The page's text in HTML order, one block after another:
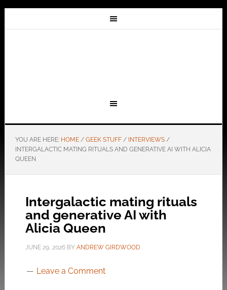
YOU ARE HERE: HOME / GEEK STUFF / INTERVIEWS /
INTERGALACTIC MATING RITUALS AND GENERATIVE AI WITH ALICIA
QUEEN
Intergalactic mating rituals
and generative AI with
Alicia Queen
JUNE 29, 2026BY ANDREW GIRDWOOD
Leave a Comment